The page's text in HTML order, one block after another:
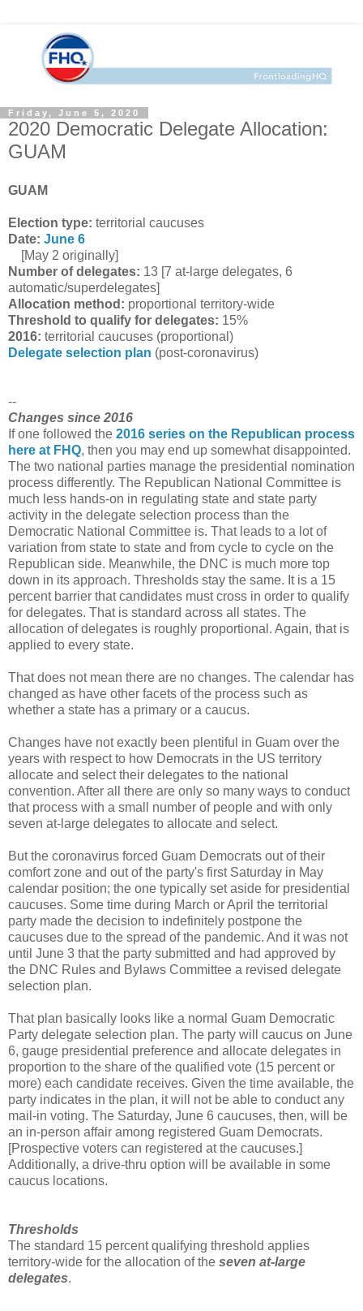
Friday, June 5, 2020
2020 Democratic Delegate Allocation:
GUAM
GUAM
Election type: territorial caucuses
Date: June 6
[May 2 originally]
Number of delegates: 13 [7 at-large delegates, 6
automatic/superdelegates]
Allocation method: proportional territory-wide
Threshold to qualify for delegates: 15%
2016: territorial caucuses (proportional)
Delegate selection plan (post-coronavirus)
--
Changes since 2016
If one followed the 2016 series on the Republican process
here at FHQ, then you may end up somewhat disappointed.
The two national parties manage the presidential nomination
process differently. The Republican National Committee is
much less hands-on in regulating state and state party
activity in the delegate selection process than the
Democratic National Committee is. That leads to a lot of
variation from state to state and from cycle to cycle on the
Republican side. Meanwhile, the DNC is much more top
down in its approach. Thresholds stay the same. It is a 15
percent barrier that candidates must cross in order to qualify
for delegates. That is standard across all states. The
allocation of delegates is roughly proportional. Again, that is
applied to every state.
That does not mean there are no changes. The calendar has
changed as have other facets of the process such as
whether a state has a primary or a caucus.
Changes have not exactly been plentiful in Guam over the
years with respect to how Democrats in the US territory
allocate and select their delegates to the national
convention. After all there are only so many ways to conduct
that process with a small number of people and with only
seven at-large delegates to allocate and select.
But the coronavirus forced Guam Democrats out of their
comfort zone and out of the party's first Saturday in May
calendar position; the one typically set aside for presidential
caucuses. Some time during March or April the territorial
party made the decision to indefinitely postpone the
caucuses due to the spread of the pandemic. And it was not
until June 3 that the party submitted and had approved by
the DNC Rules and Bylaws Committee a revised delegate
selection plan.
That plan basically looks like a normal Guam Democratic
Party delegate selection plan. The party will caucus on June
6, gauge presidential preference and allocate delegates in
proportion to the share of the qualified vote (15 percent or
more) each candidate receives. Given the time available, the
party indicates in the plan, it will not be able to conduct any
mail-in voting. The Saturday, June 6 caucuses, then, will be
an in-person affair among registered Guam Democrats.
[Prospective voters can registered at the caucuses.]
Additionally, a drive-thru option will be available in some
caucus locations.
Thresholds
The standard 15 percent qualifying threshold applies
territory-wide for the allocation of the seven at-large
delegates.